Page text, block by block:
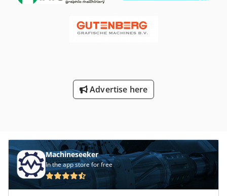
Advertise here
Machineseeker
In the app store for free